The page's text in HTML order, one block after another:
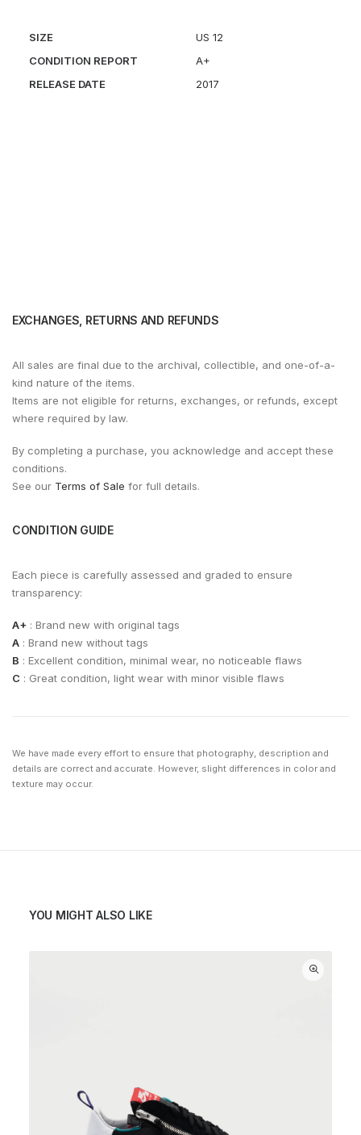
SIZE
US 12
CONDITION REPORT
A+
RELEASE DATE
2017
EXCHANGES, RETURNS AND REFUNDS
All sales are final due to the archival, collectible, and one-of-a-
kind nature of the items.
Items are not eligible for returns, exchanges, or refunds, except
where required by law.
By completing a purchase, you acknowledge and accept these
conditions.
See our Terms of Sale for full details.
CONDITION GUIDE
Each piece is carefully assessed and graded to ensure
transparency:
A+ : Brand new with original tags
A : Brand new without tags
B : Excellent condition, minimal wear, no noticeable flaws
C : Great condition, light wear with minor visible flaws
We have made every effort to ensure that photography, description and
details are correct and accurate. However, slight differences in color and
texture may occur.
YOU MIGHT ALSO LIKE